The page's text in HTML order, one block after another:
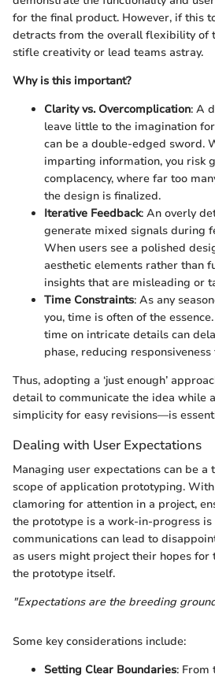
for the final product. However, if this
detracts from the overall flexibility of
stifle creativity or lead teams astray.
Why is this important?
Clarity vs. Overcomplication: A
leave little to the imagination
can be a double-edged sword.
imparting information, you risk
complacency, where far too
the design is finalized.
Iterative Feedback: An overly
generate mixed signals during
When users see a polished
aesthetic elements rather than
insights that are misleading or
Time Constraints: As any
you, time is often of the
time on intricate details can
phase, reducing
Thus, adopting a ‘just enough’
detail to communicate the idea while
simplicity for easy revisions—is
Dealing with User Expectations
Managing user expectations can be a
scope of application prototyping.
clamoring for attention in a project,
the prototype is a work-in-progress is
communications can lead to
as users might project their hopes for
the prototype itself.
"Expectations are the breeding
Some key considerations include:
Setting Clear Boundaries: From